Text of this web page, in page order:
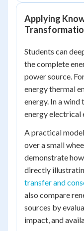
Applying
Students can
the complete
power source.
energy thermal
energy. In a wind
energy electrical
A practical
over a small
demonstrate
directly
transfer and
also compare
sources by
impact, and